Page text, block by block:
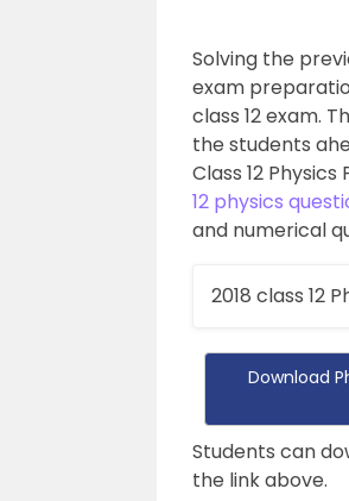
Solving the
exam
class 12 exam.
the students
Class 12
12 physics
and numerical
2018 class 12
Download
Students can
the link above.